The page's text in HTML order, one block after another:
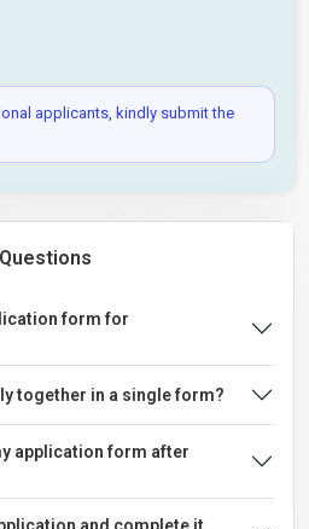
applicants, kindly submit the
form for
together in a single form?
application form after